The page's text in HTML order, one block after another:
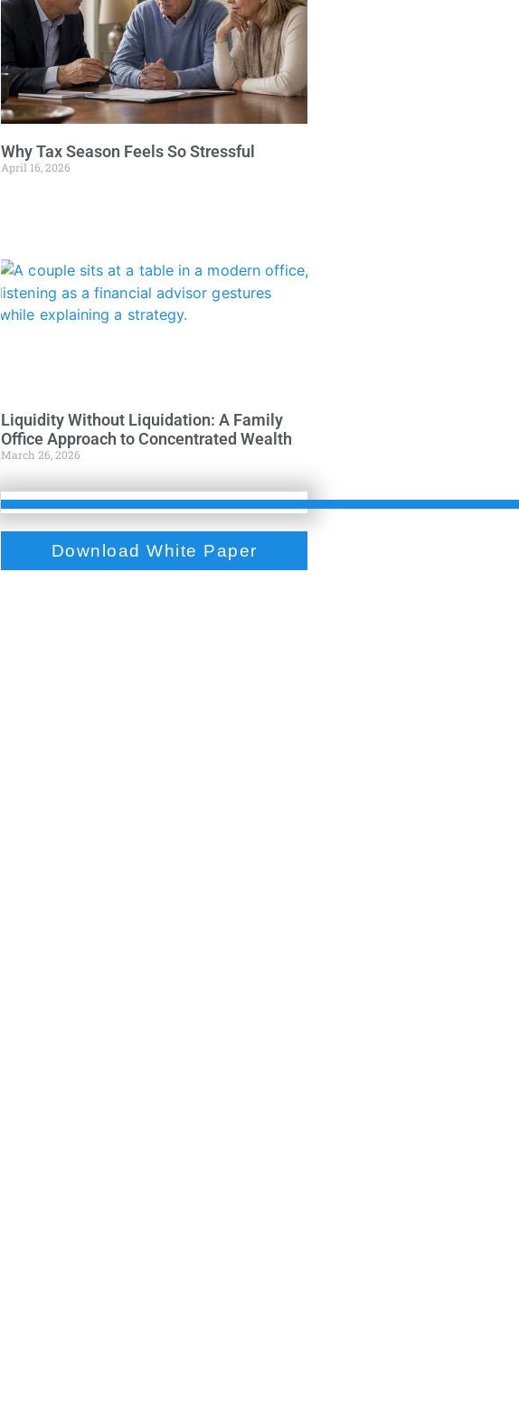
Why Tax Season Feels So Stressful
April 16, 2026
Liquidity Without Liquidation: A Family
Office Approach to Concentrated Wealth
March 26, 2026
Download White Paper